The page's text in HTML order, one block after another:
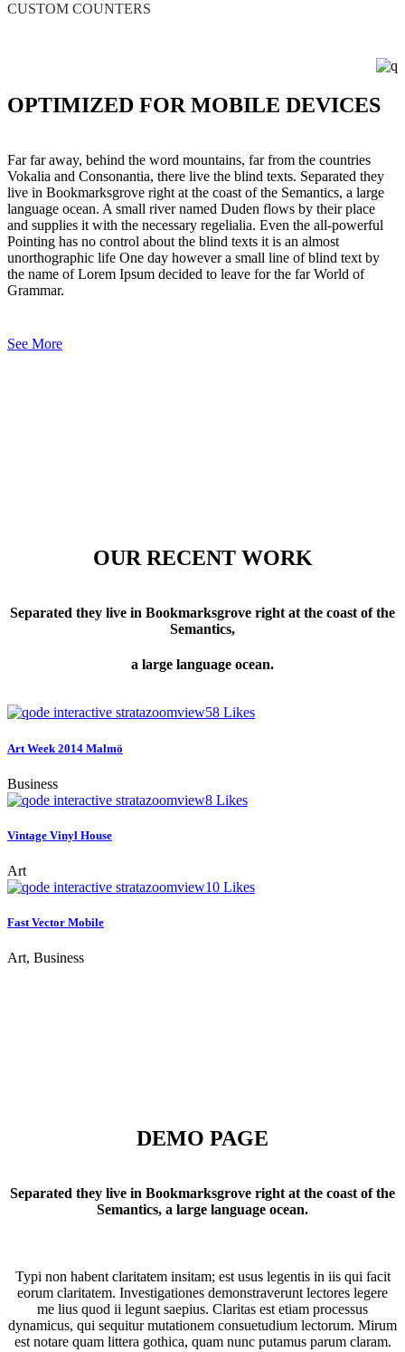
CUSTOM COUNTERS
OPTIMIZED FOR MOBILE DEVICES
Far far away, behind the word mountains, far from the countries
Vokalia and Consonantia, there live the blind texts. Separated they
live in Bookmarksgrove right at the coast of the Semantics, a large
language ocean. A small river named Duden flows by their place
and supplies it with the necessary regelialia. Even the all-powerful
Pointing has no control about the blind texts it is an almost
unorthographic life One day however a small line of blind text by
the name of Lorem Ipsum decided to leave for the far World of
Grammar.
See More
OUR RECENT WORK
Separated they live in Bookmarksgrove right at the coast of the
Semantics,
a large language ocean.
zoomview58 Likes
Art Week 2014 Malmö
Business
zoomview8 Likes
Vintage Vinyl House
Art
zoomview10 Likes
Fast Vector Mobile
Art, Business
DEMO PAGE
Separated they live in Bookmarksgrove right at the coast of the
Semantics, a large language ocean.
Typi non habent claritatem insitam; est usus legentis in iis qui facit
eorum claritatem. Investigationes demonstraverunt lectores legere
me lius quod ii legunt saepius. Claritas est etiam processus
dynamicus, qui sequitur mutationem consuetudium lectorum. Mirum
est notare quam littera gothica, quam nunc putamus parum claram.